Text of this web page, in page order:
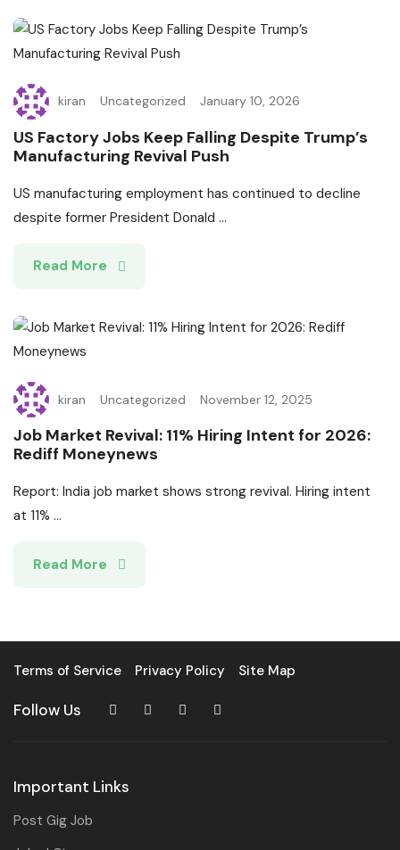
kiran Uncategorized January 10, 2026
US Factory Jobs Keep Falling Despite Trump’s
Manufacturing Revival Push
US manufacturing employment has continued to decline
despite former President Donald ...
Read More
kiran Uncategorized November 12, 2025
Job Market Revival: 11% Hiring Intent for 2026:
Rediff Moneynews
Report: India job market shows strong revival. Hiring intent
at 11% ...
Read More
Terms of Service Privacy Policy Site Map
Follow Us
Important Links
Post Gig Job